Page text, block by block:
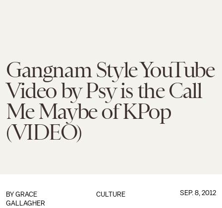
Gangnam Style YouTube
Video by Psy is the Call
Me Maybe of KPop
(VIDEO)
CULTURE
BY GRACE
GALLAGHER
SEP. 8, 2012